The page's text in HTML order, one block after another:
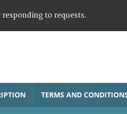
to requests.
TERMS AND